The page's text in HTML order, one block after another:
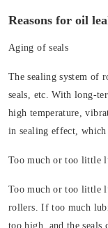
Reasons for oil
Aging of seals
The sealing system of
seals, etc. With long-
high temperature,
in sealing effect, which
Too much or too little
Too much or too little
rollers. If too much
too high, and the seals